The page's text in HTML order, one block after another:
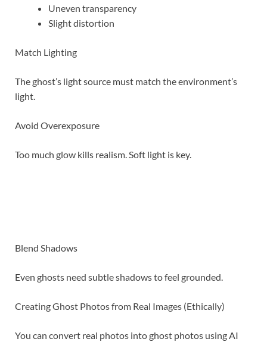
Uneven transparency
Slight distortion
Match Lighting
The ghost’s light source must match the environment’s
light.
Avoid Overexposure
Too much glow kills realism. Soft light is key.
Blend Shadows
Even ghosts need subtle shadows to feel grounded.
Creating Ghost Photos from Real Images (Ethically)
You can convert real photos into ghost photos using AI